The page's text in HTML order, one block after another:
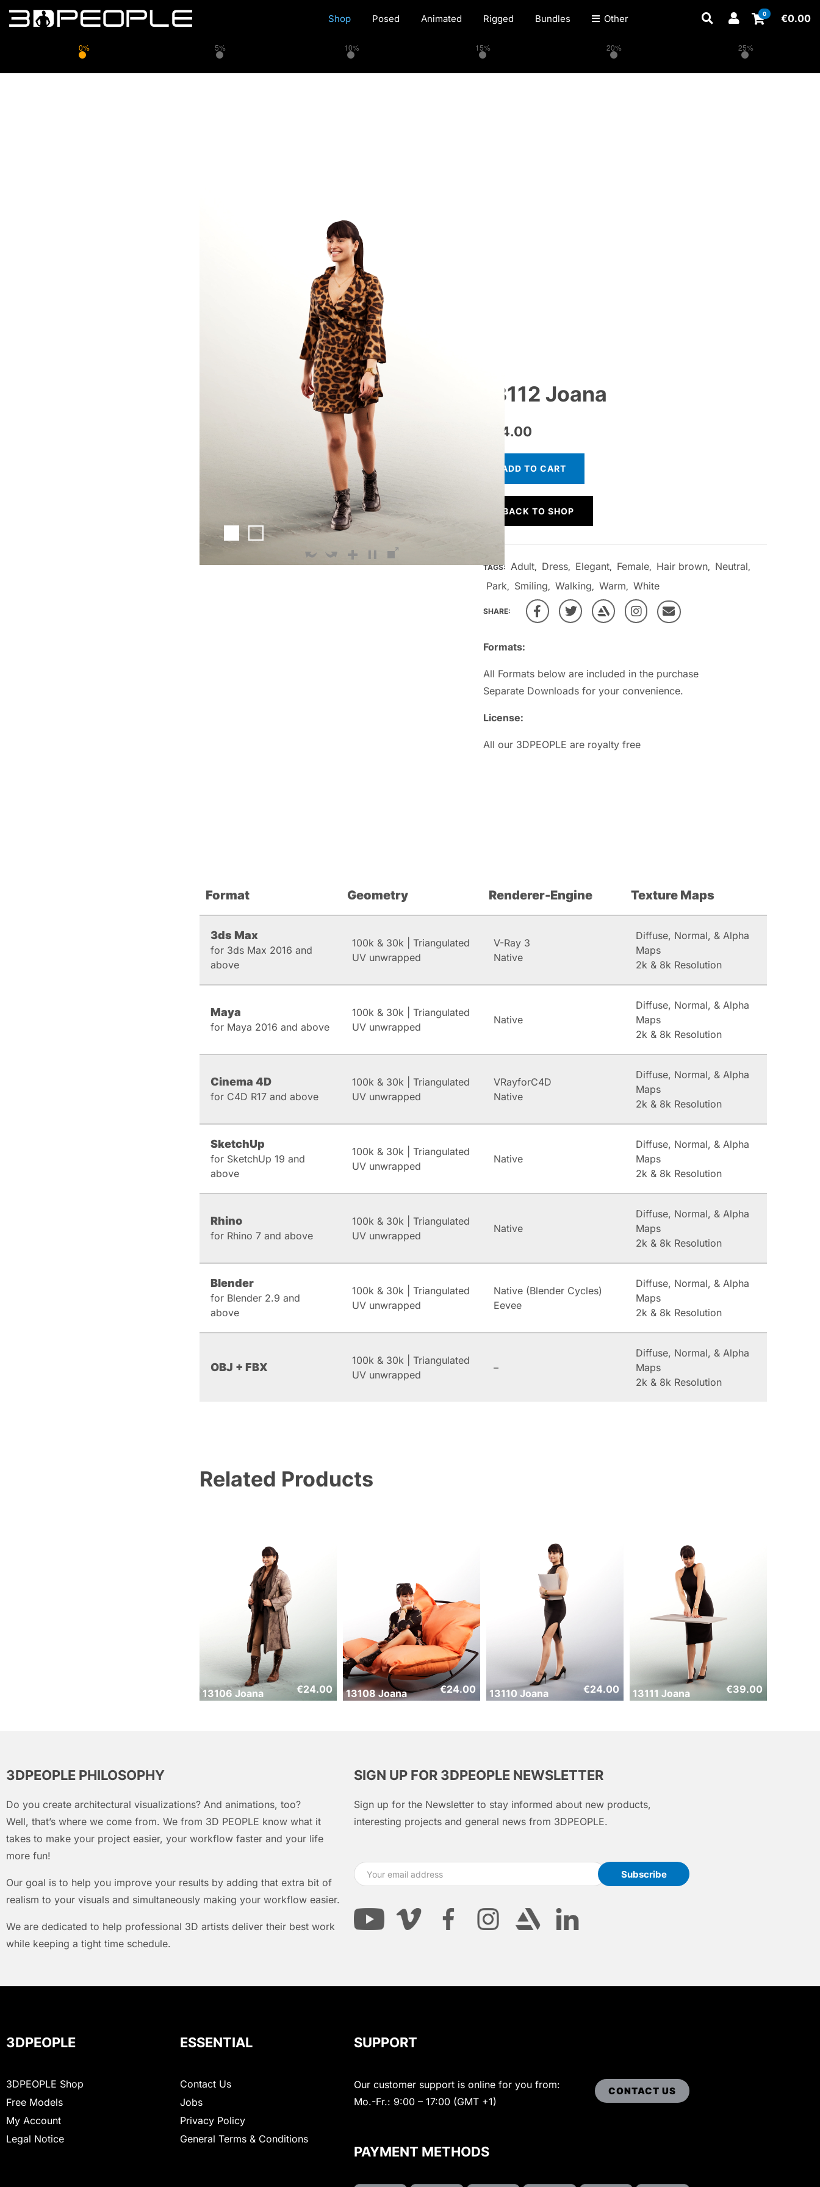
0% 5% 10% 15% 20% 25%
Shop Posed Animated Rigged Bundles Other 0 €0.00
13112 Joana
24.00
Formats:
All Formats below are included in the purchase
Separate Downloads for your convenience.
License:
All our 3DPEOPLE are royalty free
ADD TO CART
BACK TO SHOP
TAGS: Adult, Dress, Elegant, Female, Hair brown, Neutral,
Park, Smiling, Walking, Warm, White
SHARE:
Format Geometry Renderer-Engine Texture Maps
3ds Max
for 3ds Max 2016 and
above
100k & 30k | Triangulated
UV unwrapped
V-Ray 3
Native
Diffuse, Normal, & Alpha
Maps
2k & 8k Resolution
Maya
for Maya 2016 and above
100k & 30k | Triangulated
UV unwrapped
Native
Diffuse, Normal, & Alpha
Maps
2k & 8k Resolution
Cinema 4D
for C4D R17 and above
100k & 30k | Triangulated
UV unwrapped
VRayforC4D
Native
Diffuse, Normal, & Alpha
Maps
2k & 8k Resolution
SketchUp
for SketchUp 19 and
above
100k & 30k | Triangulated
UV unwrapped
Native
Diffuse, Normal, & Alpha
Maps
2k & 8k Resolution
Rhino
for Rhino 7 and above
100k & 30k | Triangulated
UV unwrapped
Native
Diffuse, Normal, & Alpha
Maps
2k & 8k Resolution
Blender
for Blender 2.9 and
above
100k & 30k | Triangulated
UV unwrapped
Native (Blender Cycles)
Eevee
Diffuse, Normal, & Alpha
Maps
2k & 8k Resolution
OBJ + FBX
100k & 30k | Triangulated
UV unwrapped
–
Diffuse, Normal, & Alpha
Maps
2k & 8k Resolution
Related Products
13106 Joana €24.00 13108 Joana €24.00 13110 Joana €24.00 13111 Joana €39.00
3DPEOPLE PHILOSOPHY
Do you create architectural visualizations? And animations, too?
Well, that’s where we come from. We from 3D PEOPLE know what it
takes to make your project easier, your workflow faster and your life
more fun!
Our goal is to help you improve your results by adding that extra bit of
realism to your visuals and simultaneously making your workflow easier.
We are dedicated to help professional 3D artists deliver their best work
while keeping a tight time schedule.
SIGN UP FOR 3DPEOPLE NEWSLETTER
Sign up for the Newsletter to stay informed about new products,
interesting projects and general news from 3DPEOPLE.
3DPEOPLE
3DPEOPLE Shop
Free Models
My Account
Legal Notice
ESSENTIAL
Contact Us
Jobs
Privacy Policy
General Terms & Conditions
SUPPORT
Our customer support is online for you from:
Mo.-Fr.: 9:00 – 17:00 (GMT +1)
CONTACT US
PAYMENT METHODS